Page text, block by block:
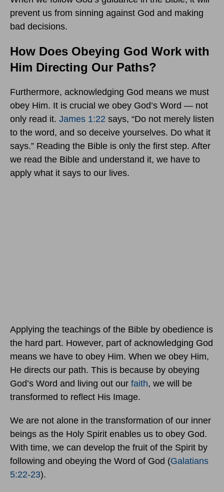
prevent us from sinning against God and making
bad decisions.
How Does Obeying God Work with
Him Directing Our Paths?
Furthermore, acknowledging God means we must
obey Him. It is crucial we obey God’s Word — not
only read it. James 1:22 says, “Do not merely listen
to the word, and so deceive yourselves. Do what it
says.” Reading the Bible is only the first step. After
we read the Bible and understand it, we have to
apply what it says to our lives.
Applying the teachings of the Bible by obedience is
the hard part. However, part of acknowledging God
means we have to obey Him. When we obey Him,
He directs our path. This is because by obeying
God’s Word and living out our faith, we will be
transformed to reflect His Image.
We are not alone in the transformation of our inner
beings as the Holy Spirit enables us to obey God.
With time, we can develop the fruit of the Spirit by
following and obeying the Word of God (Galatians
5:22-23).